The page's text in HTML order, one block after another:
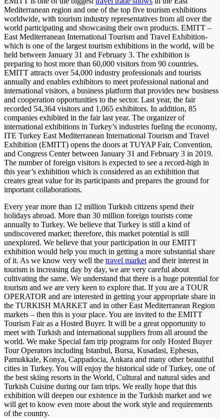
Mediterranean region and one of the top five tourism exhibitions
worldwide, with tourism industry representatives from all over the
world participating and showcasing their own products. EMITT –
East Mediterranean International Tourism and Travel Exhibition-
which is one of the largest tourism exhibitions in the world, will be
held between January 31 and February 3. The exhibition is
preparing to host more than 60,000 visitors from 90 countries.
EMITT attracts over 54,000 industry professionals and tourists
annually and enables exhibitors to meet professional national and
international visitors, a business platform that provides new business
and cooperation opportunities to the sector. Last year, the fair
recorded 54,364 visitors and 1,065 exhibitors. In addition, 85
companies exhibited in the fair last year. The organizer of
international exhibitions in Turkey’s industries fueling the economy,
ITE Turkey East Mediterranean International Tourism and Travel
Exhibition (EMITT) opens the doors at TUYAP Fair, Convention,
and Congress Center between January 31 and February 3 in 2019.
The number of foreign visitors is expected to see a record-high in
this year’s exhibition which is considered as an exhibition that
creates great value for its participants and prepares the ground for
important collaborations.
Every year more than 12 million Turkish citizens spend their
holidays abroad. More than 30 million foreign tourists come
annually to Turkey. We believe that Turkey is still a kind of
undiscovered market; therefore, this market potential is still
unexplored. We believe that your participation in our EMITT
exhibition would help you much in getting a more substantial share
of it. As we know very well the travel market and their interest in
tourism is increasing day by day, we are very careful about
cultivating the same. We understand that there is a huge potential for
tourism and we are very keen to explore that. If you are a TOUR
OPERATOR and are interested in getting your appropriate share in
the TURKISH MARKET and in other East Mediterranean Region
markets – then this is your place. You are invited to the EMITT
Tourism Fair as a Hosted Buyer. It will be a great opportunity to
meet with Turkish and international suppliers from all around the
world. We make Special fam trip programs for only Hosted Buyer
Tour Operators including Istanbul, Bursa, Kusadasi, Ephesus,
Pamukkale, Konya, Cappadocia, Ankara and many other beautiful
cities in Turkey. You will enjoy the historical side of Turkey, one of
the best skiing resorts in the World, Cultural and natural sides and
Turkish Cuisine during our fam trips. We really hope that this
exhibition will deepen our existence in the Turkish market and we
will get to know even more about the work style and requirements
of the country.